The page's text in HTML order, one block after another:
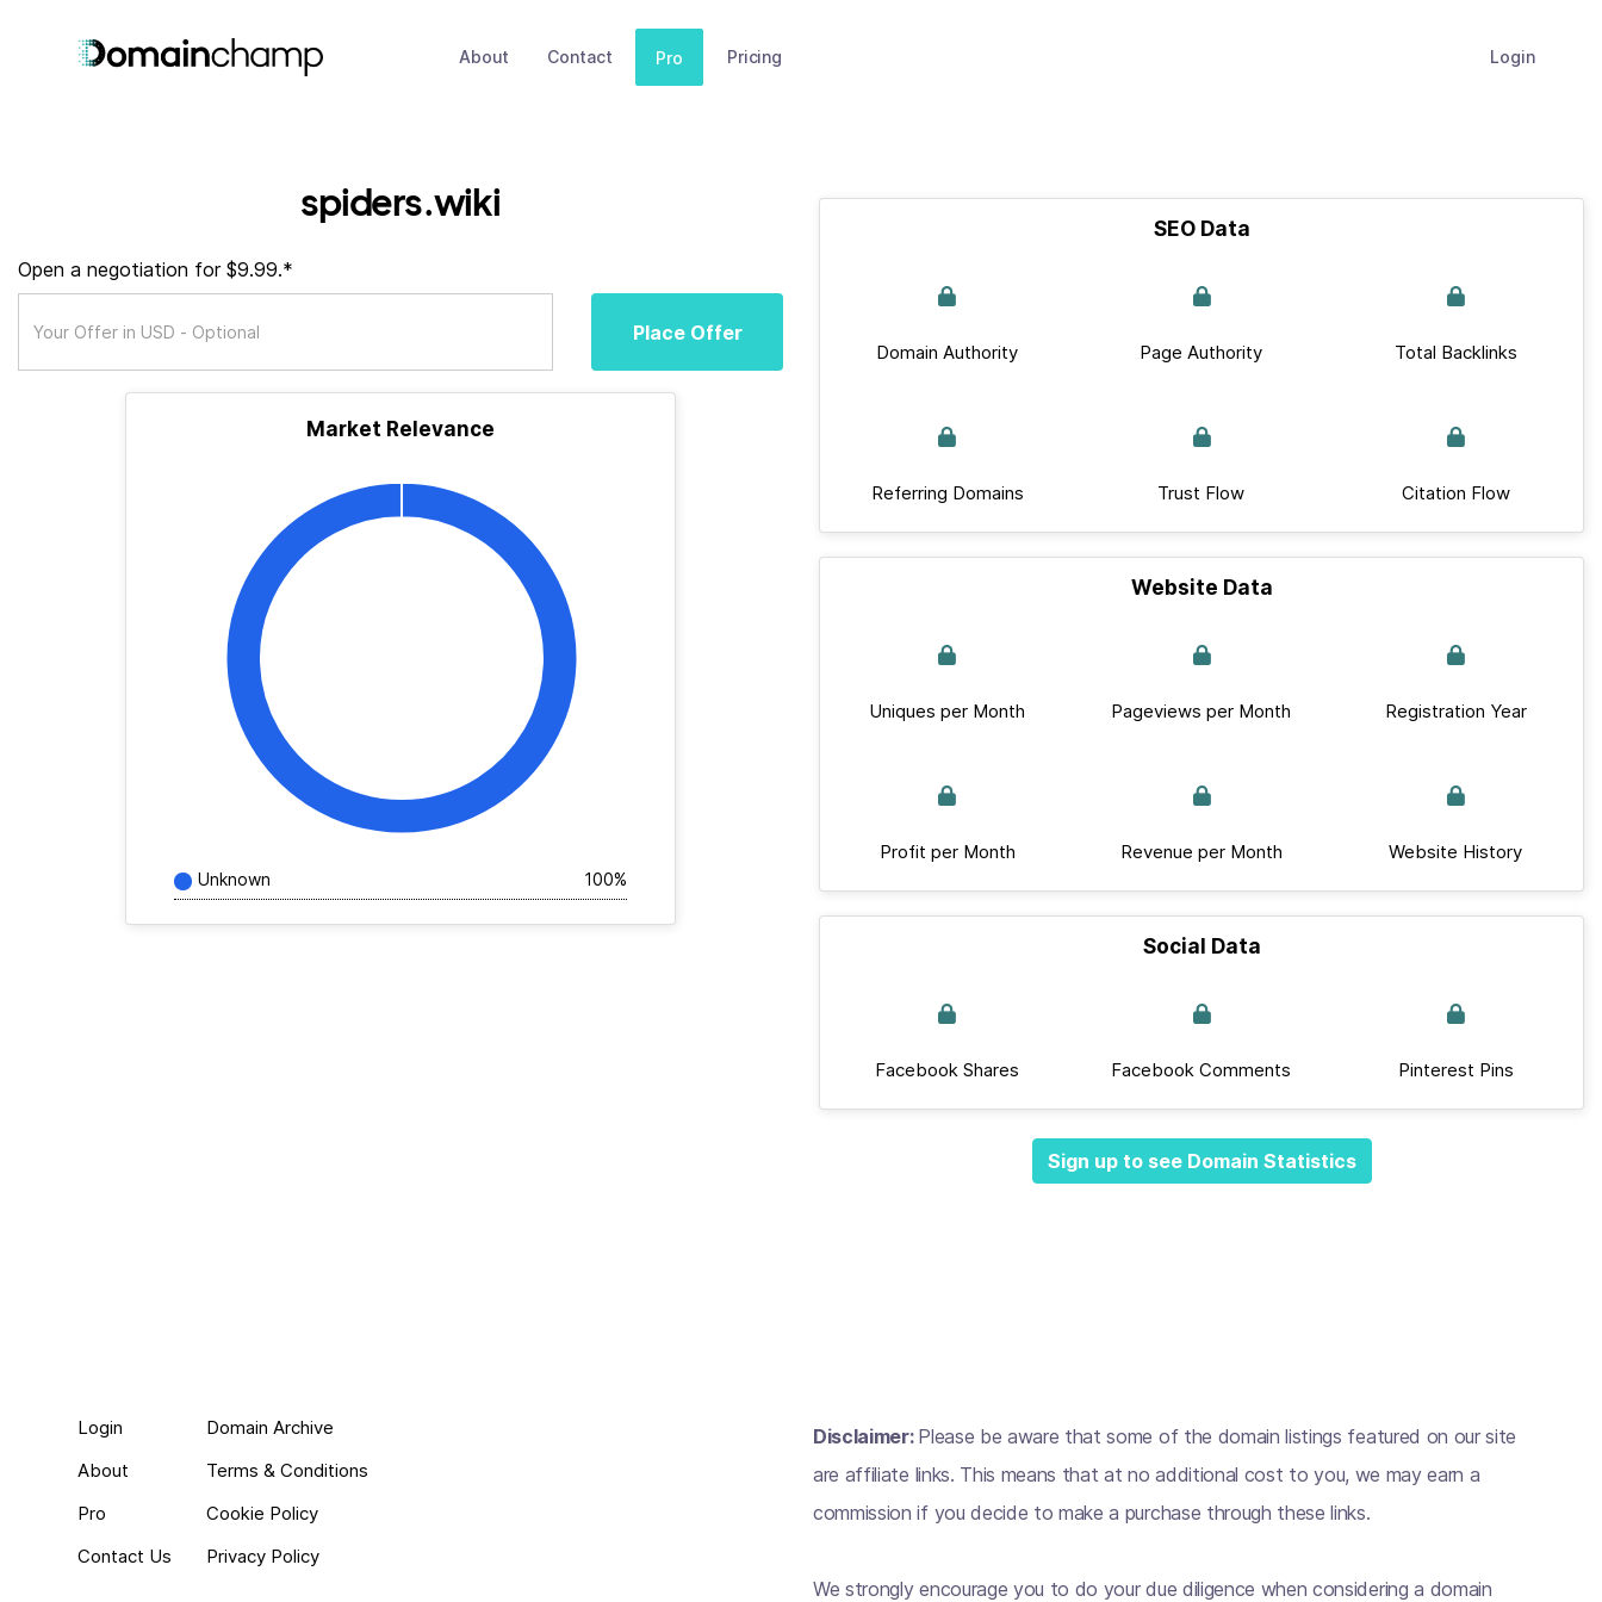
About Contact Pro Pricing Login
spiders.wiki
Open a negotiation for $9.99.*
Place Offer
Market Relevance
Unknown 100%
SEO Data
Domain Authority Page Authority Total Backlinks
Referring Domains Trust Flow Citation Flow
Website Data
Uniques per Month Pageviews per Month Registration Year
Profit per Month Revenue per Month Website History
Social Data
Facebook Shares Facebook Comments Pinterest Pins
Sign up to see Domain Statistics
Login
About
Pro
Contact Us
Domain Archive
Terms & Conditions
Cookie Policy
Privacy Policy
Disclaimer: Please be aware that some of the domain listings featured on our site
are affiliate links. This means that at no additional cost to you, we may earn a
commission if you decide to make a purchase through these links.
We strongly encourage you to do your due diligence when considering a domain